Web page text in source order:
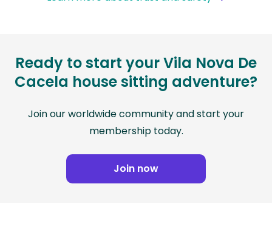
Ready to start your Vila Nova De
Cacela house sitting adventure?
Join our worldwide community and start your
membership today.
Join now